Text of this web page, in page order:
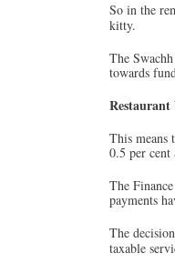
So in the
kitty.
The
towards
This
0.5 per cent
The
payments
The
taxable